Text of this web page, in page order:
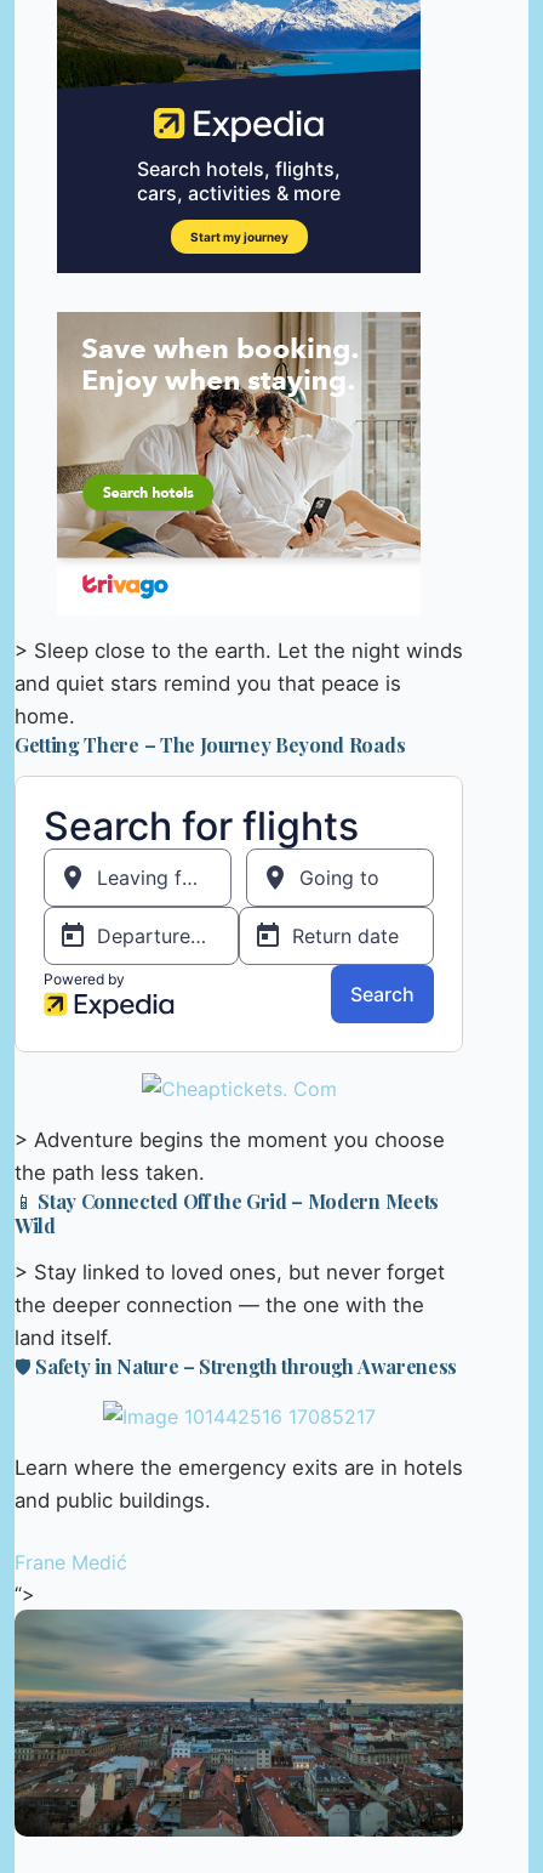
> Sleep close to the earth. Let the night winds
and quiet stars remind you that peace is
home.
Getting There – The Journey Beyond Roads
> Adventure begins the moment you choose
the path less taken.
📱 Stay Connected Off the Grid – Modern Meets
Wild
> Stay linked to loved ones, but never forget
the deeper connection — the one with the
land itself.
🛡️ Safety in Nature – Strength through Awareness
Learn where the emergency exits are in hotels
and public buildings.
Frane Medić
“>